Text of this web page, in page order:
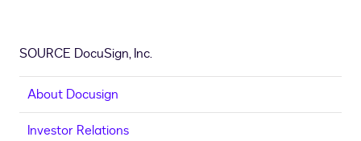
SOURCE DocuSign, Inc.
About Docusign
Investor Relations